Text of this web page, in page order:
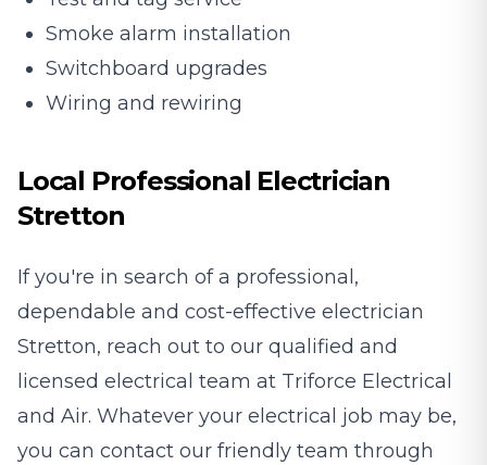
Smoke alarm installation
Switchboard upgrades
Wiring and rewiring
Local Professional Electrician
Stretton
If you're in search of a professional,
dependable and cost-effective electrician
Stretton, reach out to our qualified and
licensed electrical team at Triforce Electrical
and Air. Whatever your electrical job may be,
you can contact our friendly team through